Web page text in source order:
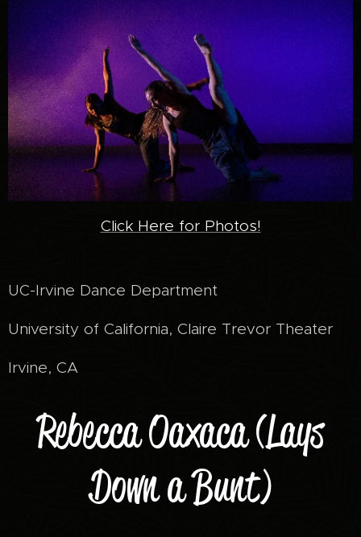
Click Here for Photos!
UC-Irvine Dance Department
University of California, Claire Trevor Theater
Irvine, CA
Rebecca Oaxaca (Lays
Down a Bunt)